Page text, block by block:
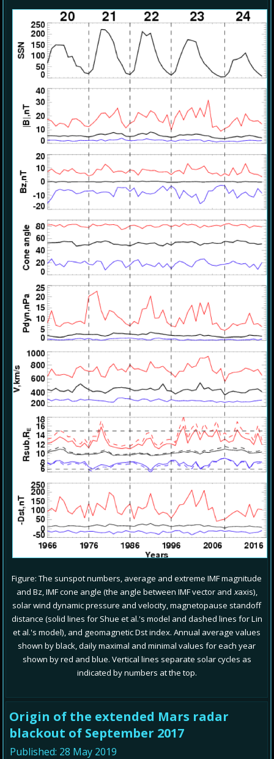
Figure: The sunspot numbers, average and extreme IMF magnitude
and Bz, IMF cone angle (the angle between IMF vector and xaxis),
solar wind dynamic pressure and velocity, magnetopause standoff
distance (solid lines for Shue et al.'s model and dashed lines for Lin
et al.'s model), and geomagnetic Dst index. Annual average values
shown by black, daily maximal and minimal values for each year
shown by red and blue. Vertical lines separate solar cycles as
indicated by numbers at the top.
Origin of the extended Mars radar
blackout of September 2017
Published: 28 May 2019